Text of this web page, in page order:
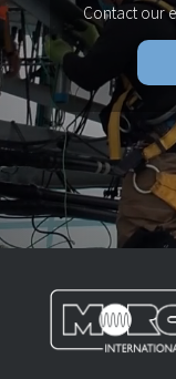
Contact our